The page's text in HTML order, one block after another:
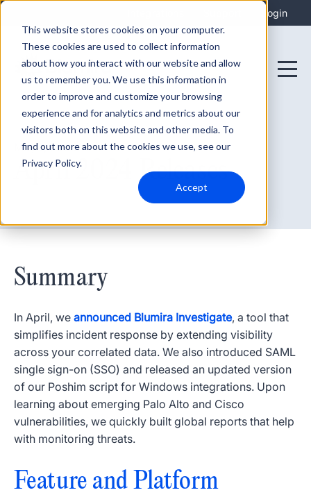
This website stores cookies on your computer.
These cookies are used to collect information
about how you interact with our website and allow
us to remember you. We use this information in
order to improve and customize your browsing
experience and for analytics and metrics about our
visitors both on this website and other media. To
find out more about the cookies we use, see our
Privacy Policy.
Accept
Login
May 7, 2024
April 2024 Releases
Summary
In April, we announced Blumira Investigate, a tool that
simplifies incident response by extending visibility
across your correlated data. We also introduced SAML
single sign-on (SSO) and released an updated version
of our Poshim script for Windows integrations. Upon
learning about emerging Palo Alto and Cisco
vulnerabilities, we quickly built global reports that help
with monitoring threats.
Feature and Platform